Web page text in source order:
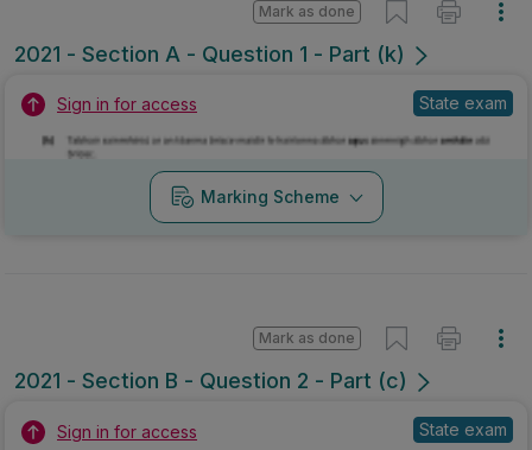
2021 - Section A - Question 1 - Part (k)
Mark as done
Sign in for access State exam
Marking Scheme
2021 - Section B - Question 2 - Part (c)
Mark as done
Sign in for access State exam